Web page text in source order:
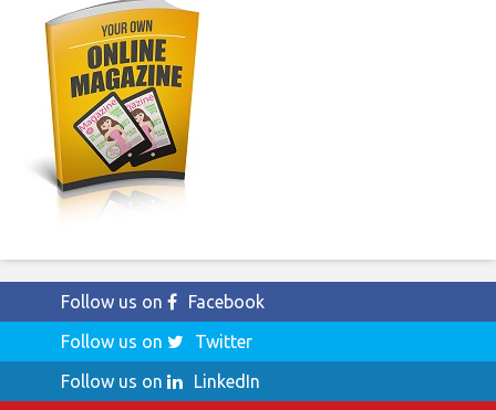
Follow us on
Facebook
Follow us on
Twitter
Follow us on
LinkedIn